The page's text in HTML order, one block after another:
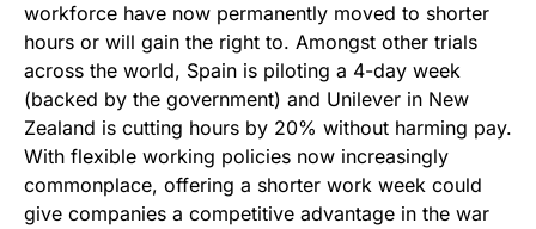
workforce have now permanently moved to shorter
hours or will gain the right to. Amongst other trials
across the world, Spain is piloting a 4-day week
(backed by the government) and Unilever in New
Zealand is cutting hours by 20% without harming pay.
With flexible working policies now increasingly
commonplace, offering a shorter work week could
give companies a competitive advantage in the war